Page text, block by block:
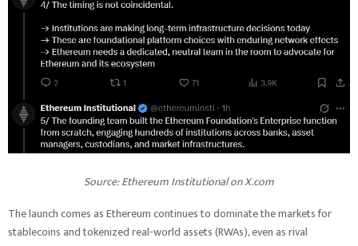
Source:Ethereum Institutionalon X.com
The launch comes as Ethereum continues to dominate the markets for
stablecoins and tokenized real-world assets (RWAs), even as rival